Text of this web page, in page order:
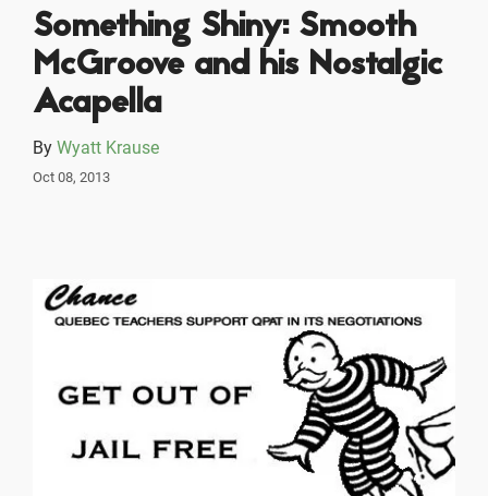
Something Shiny: Smooth
McGroove and his Nostalgic
Acapella
By Wyatt Krause
Oct 08, 2013